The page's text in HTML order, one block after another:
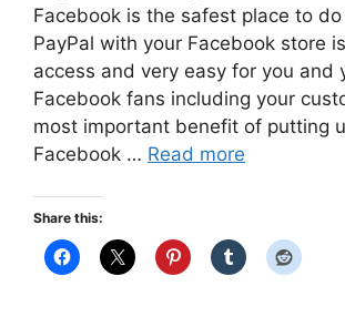
Facebook is the safest place to
PayPal with your Facebook store
access and very easy for you and
Facebook fans including your
most important benefit of putting
Facebook … Read more
Share this: